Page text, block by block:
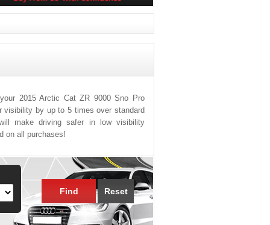
2015 Arctic Cat ZR 9000 Sno Pro
visibility by up to 5 times over standard
make driving safer in low visibility
on all purchases!
Find Reset